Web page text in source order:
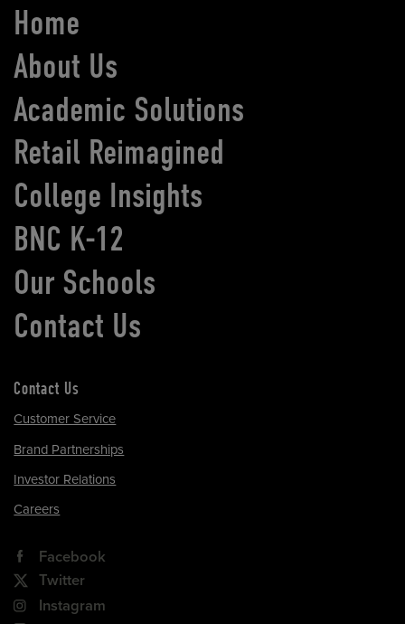
Home
About Us
Academic Solutions
Retail Reimagined
College Insights
BNC K-12
Our Schools
Contact Us
Contact Us
Customer Service
Brand Partnerships
Investor Relations
Careers
Facebook
Twitter
Instagram